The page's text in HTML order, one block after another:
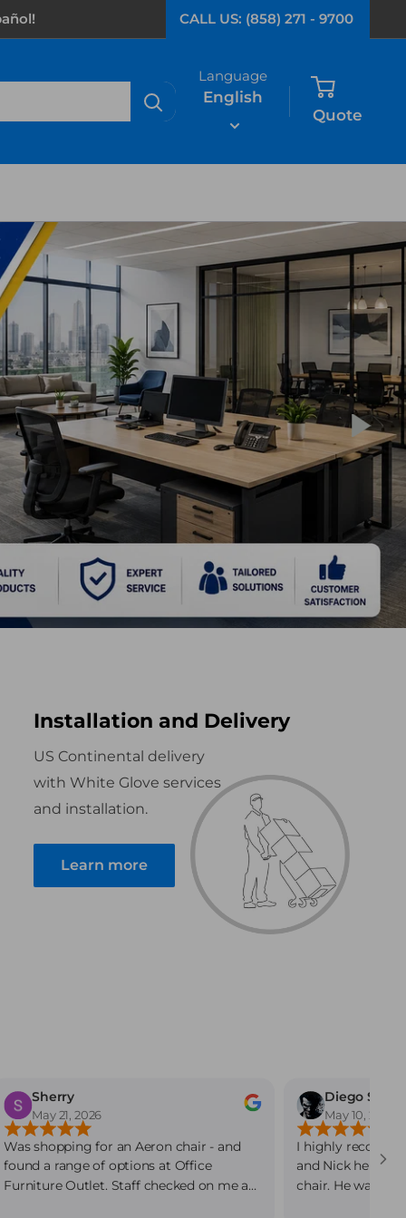
CALL US: (858) 271 - 9700
Language
English
Quote
Installation and Delivery
US Continental delivery
with White Glove services
and installation.
Learn more
Sherry
May 21, 2026
Was shopping for an Aeron chair - and
found a range of options at Office
Furniture Outlet. Staff checked on me as
Diego
May 10, 2026
I highly
and Nick helped
chair. He was